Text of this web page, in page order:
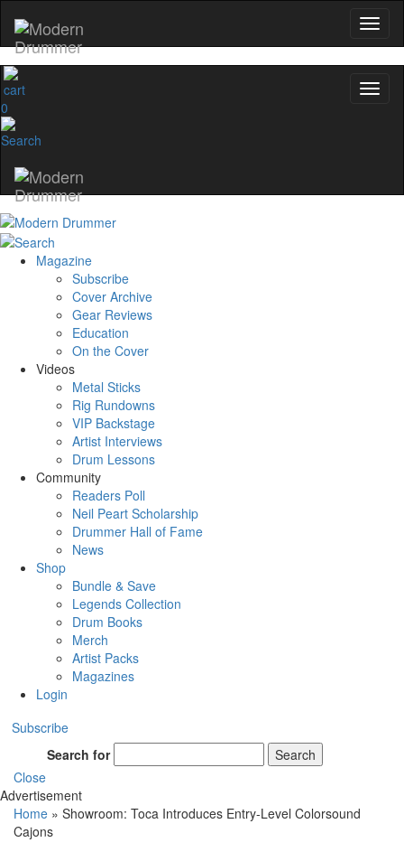
0
Magazine
Subscribe
Cover Archive
Gear Reviews
Education
On the Cover
Videos
Metal Sticks
Rig Rundowns
VIP Backstage
Artist Interviews
Drum Lessons
Community
Readers Poll
Neil Peart Scholarship
Drummer Hall of Fame
News
Shop
Bundle & Save
Legends Collection
Drum Books
Merch
Artist Packs
Magazines
Login
Subscribe
Search for
Search
Close
Advertisement
Home » Showroom: Toca Introduces Entry-Level Colorsound
Cajons